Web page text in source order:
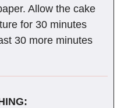
Allow the cake
for 30 minutes
30 more minutes